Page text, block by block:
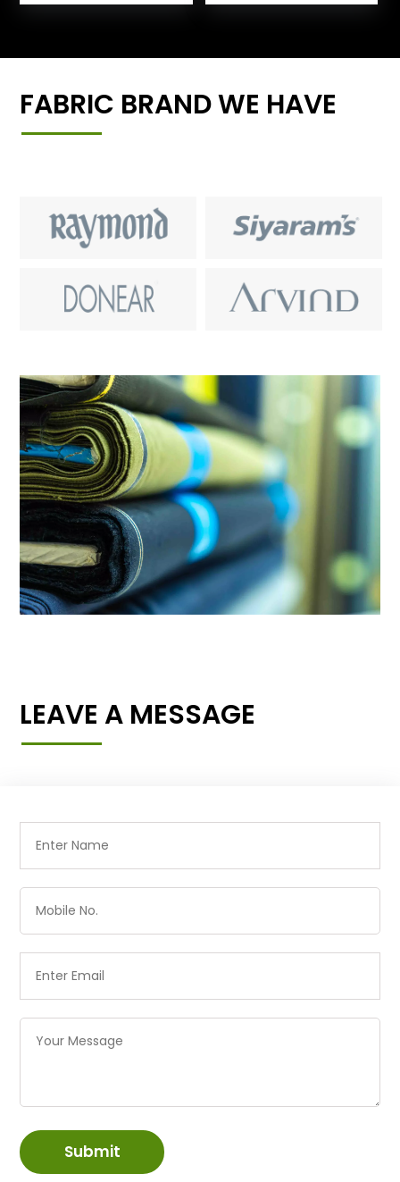
FABRIC BRAND WE HAVE
LEAVE A MESSAGE
Submit